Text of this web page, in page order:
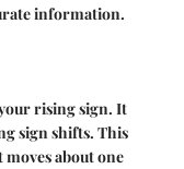
information.
rising sign. It
sign shifts. This
moves about one